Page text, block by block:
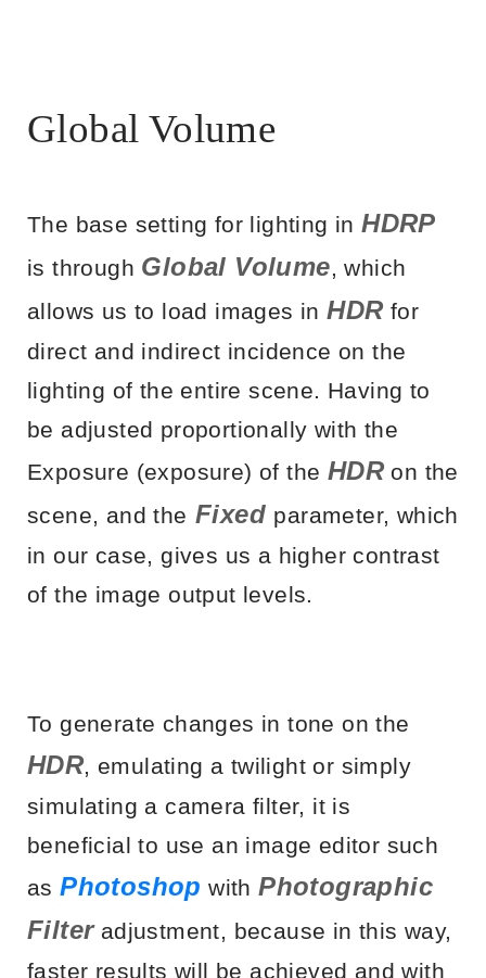
Global Volume
The base setting for lighting inHDRP
is through Global Volume, which
allows us to load images inHDR for
direct and indirect incidence on the
lighting of the entire scene. Having to
be adjusted proportionally with the
Exposure (exposure) of the HDR on the
scene, and the Fixed parameter, which
in our case, gives us a higher contrast
of the image output levels.
To generate changes in tone on the
HDR, emulating a twilight or simply
simulating a camera filter, it is
beneficial to use an image editor such
asPhotoshop withPhotographic
Filteradjustment, because in this way,
faster results will be achieved and with